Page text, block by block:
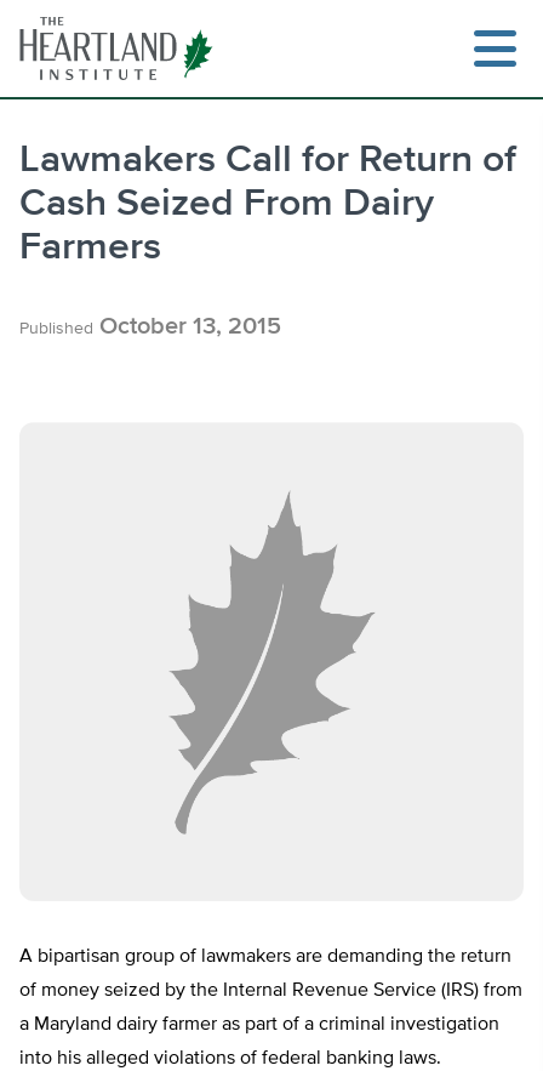
content
Search
Lawmakers Call for Return of
Cash Seized From Dairy
Farmers
Published October 13, 2015
A bipartisan group of lawmakers are demanding the return
of money seized by the Internal Revenue Service (IRS) from
a Maryland dairy farmer as part of a criminal investigation
into his alleged violations of federal banking laws.